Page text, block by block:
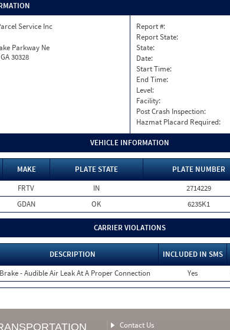
Service Inc
Parkway Ne
30328
Report #:
Report State:
State:
Date:
Start Time:
End Time:
Level:
Facility:
Post Crash Inspection:
Hazmat Placard Required:
VEHICLE INFORMATION
MAKE PLATE STATE PLATE NUMBER
FRTV IN 2714229
GDAN OK 6235K1
CARRIER VIOLATIONS
DESCRIPTION INCLUDED IN SMS
- Audible Air Leak At A Proper Connection Yes
Contact Us